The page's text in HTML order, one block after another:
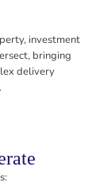
investment
bringing
delivery